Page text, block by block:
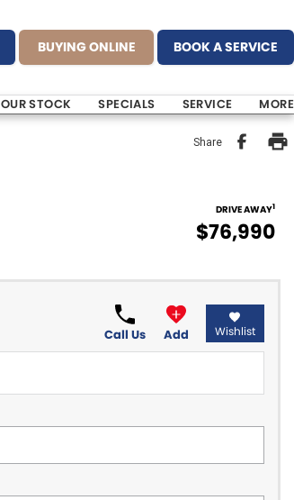
BUYING ONLINE BOOK A SERVICE
OUR STOCK SPECIALS SERVICE MORE
Share
DRIVE AWAY1
$76,990
Call Us Add Wishlist